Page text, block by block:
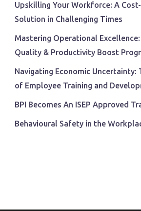
Upskilling Your Workforce: A
Solution in Challenging Times
Mastering Operational
Quality & Productivity Boost
Navigating Economic Uncertainty:
of Employee Training and
BPI Becomes An ISEP Approved
Behavioural Safety in the